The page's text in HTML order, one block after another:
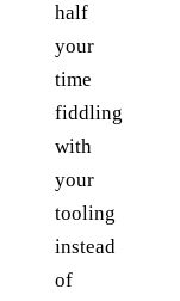
half
your
time
fiddling
with
your
tooling
instead
of